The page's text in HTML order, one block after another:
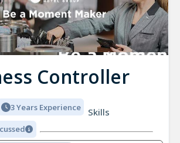
Controller
3 Years Experience Skills